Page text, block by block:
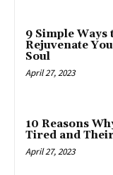
9 Simple Ways
Rejuvenate
Soul
April 27, 2023
10 Reasons
Tired and
April 27, 2023